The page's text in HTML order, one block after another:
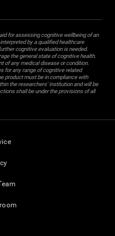
for assessing cognitive wellbeing of an
by a qualified healthcare
cognitive evaluation is needed.
the general state of cognitive health.
of any medical disease or condition.
for any range of cognitive related
product must be in compliance with
the researchers' institution and will be
shall be under the provisions of all